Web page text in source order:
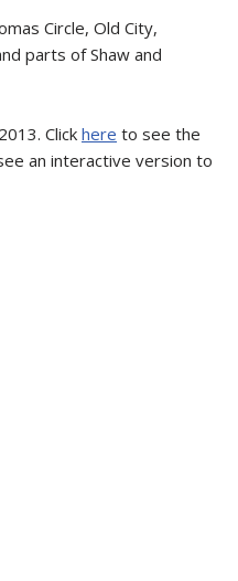
Circle, Old City,
parts of Shaw and
Click here to see the
an interactive version to